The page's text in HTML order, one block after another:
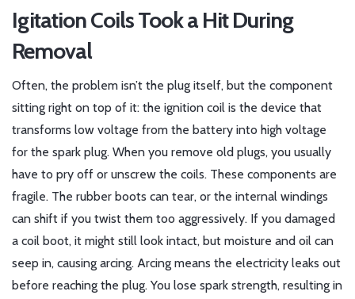
Igitation Coils Took a Hit During
Removal
Often, the problem isn’t the plug itself, but the component
sitting right on top of it: the ignition coil is the device that
transforms low voltage from the battery into high voltage
for the spark plug. When you remove old plugs, you usually
have to pry off or unscrew the coils. These components are
fragile. The rubber boots can tear, or the internal windings
can shift if you twist them too aggressively. If you damaged
a coil boot, it might still look intact, but moisture and oil can
seep in, causing arcing. Arcing means the electricity leaks out
before reaching the plug. You lose spark strength, resulting in